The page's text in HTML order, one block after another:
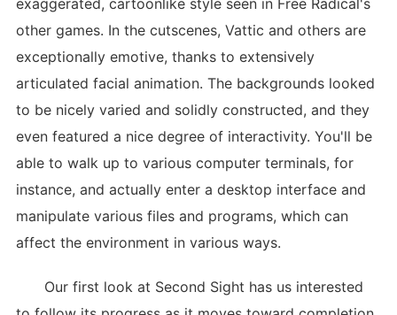
exaggerated, cartoonlike style seen in Free Radical's
other games. In the cutscenes, Vattic and others are
exceptionally emotive, thanks to extensively
articulated facial animation. The backgrounds looked
to be nicely varied and solidly constructed, and they
even featured a nice degree of interactivity. You'll be
able to walk up to various computer terminals, for
instance, and actually enter a desktop interface and
manipulate various files and programs, which can
affect the environment in various ways.
Our first look at Second Sight has us interested